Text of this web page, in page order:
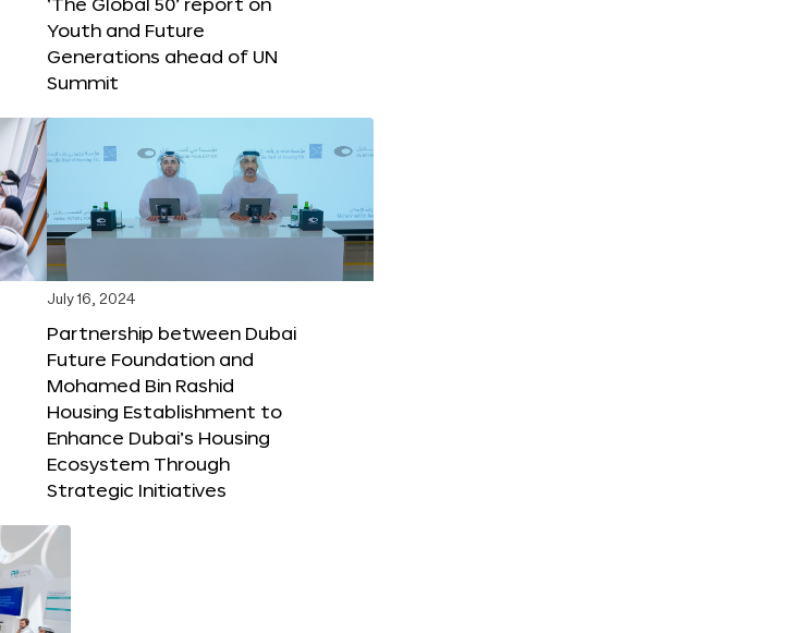
Youth and Future
Generations ahead of UN
Summit
July 16, 2024
Partnership between Dubai
Future Foundation and
Mohamed Bin Rashid
Housing Establishment to
Enhance Dubai’s Housing
Ecosystem Through
Strategic Initiatives